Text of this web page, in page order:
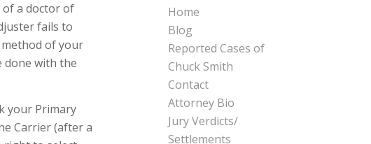
a doctor of
fails to
of your
done with the
your Primary
Carrier (after a
Home
Blog
Reported Cases of
Chuck Smith
Contact
Attorney Bio
Jury Verdicts/
Settlements